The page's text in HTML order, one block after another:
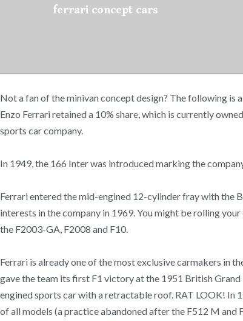
ferrari concept cars
Not a fan of the minivan concept design? The following is
Enzo Ferrari retained a 10% share, which is currently
sports car company.
In 1949, the 166 Inter was introduced marking the
Ferrari entered the mid-engined 12-cylinder fray with the
interests in the company in 1969. You might be rolling
the F2003-GA, F2008 and F10.
Ferrari is already one of the most exclusive carmakers in
gave the team its first F1 victory at the 1951 British
engined sports car with a retractable roof. RAT LOOK! In
of all models (a practice abandoned after the F512 M